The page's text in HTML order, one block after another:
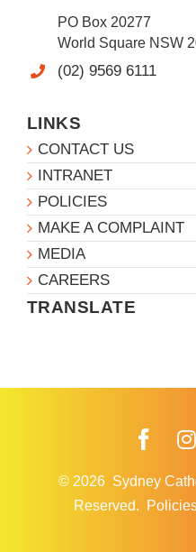
PO Box 20277
World Square NSW
(02) 9569 6111
LINKS
CONTACT US
INTRANET
POLICIES
MAKE A COMPLAINT
MEDIA
CAREERS
TRANSLATE
© 2026 Sydney
Reserved.